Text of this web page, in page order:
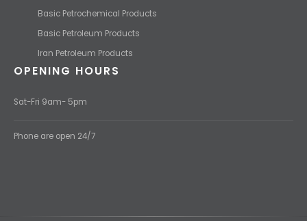
Basic Petrochemical Products
Basic Petroleum Products
Iran Petroleum Products
OPENING HOURS
Sat-Fri 9am- 5pm
Phone are open 24/7